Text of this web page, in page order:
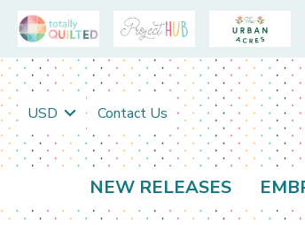
USD Contact Us
NEW RELEASES